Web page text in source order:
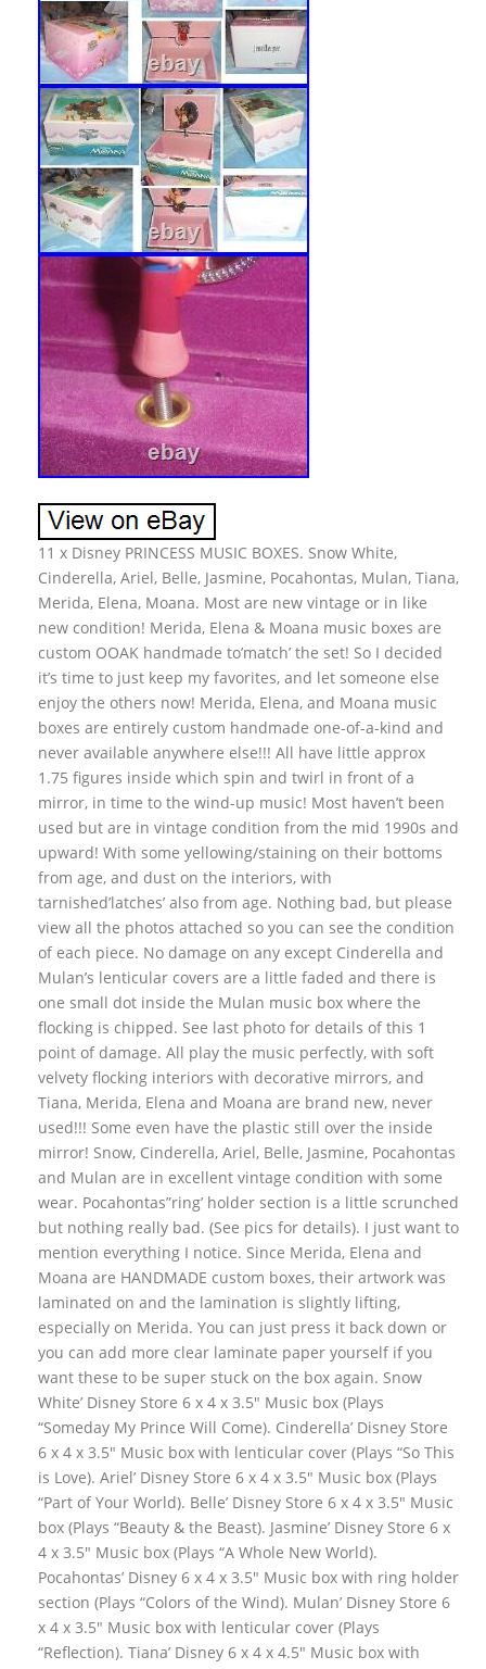
11 x Disney PRINCESS MUSIC BOXES. Snow White,
Cinderella, Ariel, Belle, Jasmine, Pocahontas, Mulan, Tiana,
Merida, Elena, Moana. Most are new vintage or in like
new condition! Merida, Elena & Moana music boxes are
custom OOAK handmade to’match’ the set! So I decided
it’s time to just keep my favorites, and let someone else
enjoy the others now! Merida, Elena, and Moana music
boxes are entirely custom handmade one-of-a-kind and
never available anywhere else!!! All have little approx
1.75 figures inside which spin and twirl in front of a
mirror, in time to the wind-up music! Most haven’t been
used but are in vintage condition from the mid 1990s and
upward! With some yellowing/staining on their bottoms
from age, and dust on the interiors, with
tarnished’latches’ also from age. Nothing bad, but please
view all the photos attached so you can see the condition
of each piece. No damage on any except Cinderella and
Mulan’s lenticular covers are a little faded and there is
one small dot inside the Mulan music box where the
flocking is chipped. See last photo for details of this 1
point of damage. All play the music perfectly, with soft
velvety flocking interiors with decorative mirrors, and
Tiana, Merida, Elena and Moana are brand new, never
used!!! Some even have the plastic still over the inside
mirror! Snow, Cinderella, Ariel, Belle, Jasmine, Pocahontas
and Mulan are in excellent vintage condition with some
wear. Pocahontas”ring’ holder section is a little scrunched
but nothing really bad. (See pics for details). I just want to
mention everything I notice. Since Merida, Elena and
Moana are HANDMADE custom boxes, their artwork was
laminated on and the lamination is slightly lifting,
especially on Merida. You can just press it back down or
you can add more clear laminate paper yourself if you
want these to be super stuck on the box again. Snow
White’ Disney Store 6 x 4 x 3.5″ Music box (Plays
“Someday My Prince Will Come). Cinderella’ Disney Store
6 x 4 x 3.5″ Music box with lenticular cover (Plays “So This
is Love). Ariel’ Disney Store 6 x 4 x 3.5″ Music box (Plays
“Part of Your World). Belle’ Disney Store 6 x 4 x 3.5″ Music
box (Plays “Beauty & the Beast). Jasmine’ Disney Store 6 x
4 x 3.5″ Music box (Plays “A Whole New World).
Pocahontas’ Disney 6 x 4 x 3.5″ Music box with ring holder
section (Plays “Colors of the Wind). Mulan’ Disney Store 6
x 4 x 3.5″ Music box with lenticular cover (Plays
“Reflection). Tiana’ Disney 6 x 4 x 4.5″ Music box with